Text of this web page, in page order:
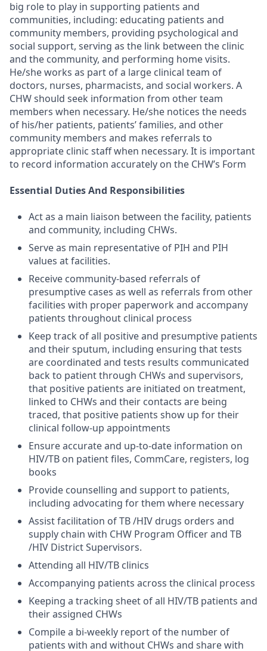
big role to play in supporting patients and
communities, including: educating patients and
community members, providing psychological and
social support, serving as the link between the clinic
and the community, and performing home visits.
He/she works as part of a large clinical team of
doctors, nurses, pharmacists, and social workers. A
CHW should seek information from other team
members when necessary. He/she notices the needs
of his/her patients, patients’ families, and other
community members and makes referrals to
appropriate clinic staff when necessary. It is important
to record information accurately on the CHW’s Form
Essential Duties And Responsibilities
Act as a main liaison between the facility, patients
and community, including CHWs.
Serve as main representative of PIH and PIH
values at facilities.
Receive community-based referrals of
presumptive cases as well as referrals from other
facilities with proper paperwork and accompany
patients throughout clinical process
Keep track of all positive and presumptive patients
and their sputum, including ensuring that tests
are coordinated and tests results communicated
back to patient through CHWs and supervisors,
that positive patients are initiated on treatment,
linked to CHWs and their contacts are being
traced, that positive patients show up for their
clinical follow-up appointments
Ensure accurate and up-to-date information on
HIV/TB on patient files, CommCare, registers, log
books
Provide counselling and support to patients,
including advocating for them where necessary
Assist facilitation of TB /HIV drugs orders and
supply chain with CHW Program Officer and TB
/HIV District Supervisors.
Attending all HIV/TB clinics
Accompanying patients across the clinical process
Keeping a tracking sheet of all HIV/TB patients and
their assigned CHWs
Compile a bi-weekly report of the number of
patients with and without CHWs and share with